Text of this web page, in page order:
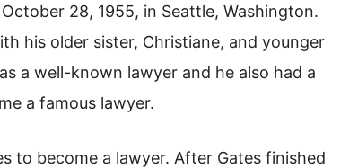
28, 1955, in Seattle, Washington.
his older sister, Christiane, and younger
a well-known lawyer and he also had a
a famous lawyer.
to become a lawyer. After Gates finished